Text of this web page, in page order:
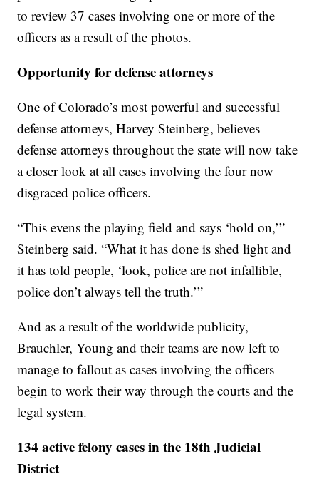
to review 37 cases involving one or more of the
officers as a result of the photos.
Opportunity for defense attorneys
One of Colorado’s most powerful and successful
defense attorneys, Harvey Steinberg, believes
defense attorneys throughout the state will now take
a closer look at all cases involving the four now
disgraced police officers.
“This evens the playing field and says ‘hold on,’”
Steinberg said. “What it has done is shed light and
it has told people, ‘look, police are not infallible,
police don’t always tell the truth.’”
And as a result of the worldwide publicity,
Brauchler, Young and their teams are now left to
manage to fallout as cases involving the officers
begin to work their way through the courts and the
legal system.
134 active felony cases in the 18th Judicial
District